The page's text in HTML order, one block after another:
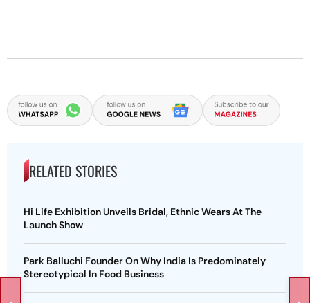
RELATED STORIES
Hi Life Exhibition Unveils Bridal, Ethnic Wears At The
Launch Show
Park Balluchi Founder On Why India Is Predominately
Stereotypical In Food Business